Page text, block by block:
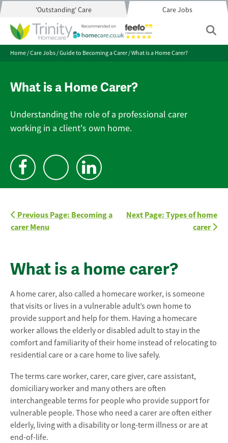
'Outstanding' Care Care Jobs
Home/Care Jobs/Guide to Becoming a Carer/What is a Home Carer?
What is a Home Carer?
Understanding the role of a professional carer
working in a client's own home.
Previous Page: Becoming a
carer Menu
Next Page: Types of home
carer
What is a home carer?
A home carer, also called a homecare worker, is someone
that visits or lives in a vulnerable adult’s own home to
provide support and help for them. Having a homecare
worker allows the elderly or disabled adult to stay in the
comfort and familiarity of their home instead of relocating to
residential care or a care home to live safely.
The terms care worker, carer, care giver, care assistant,
domiciliary worker and many others are often
interchangeable terms for people who provide support for
vulnerable people. Those who need a carer are often either
elderly, living with a disability or long-term illness or are at
end-of-life.